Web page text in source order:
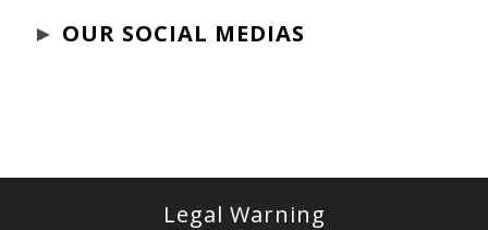
► OUR SOCIAL MEDIAS
Legal Warning